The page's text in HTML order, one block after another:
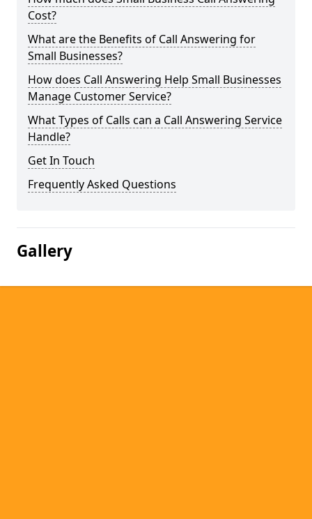
Cost?
What are the Benefits of Call Answering for
Small Businesses?
How does Call Answering Help Small Businesses
Manage Customer Service?
What Types of Calls can a Call Answering Service
Handle?
Get In Touch
Frequently Asked Questions
Gallery